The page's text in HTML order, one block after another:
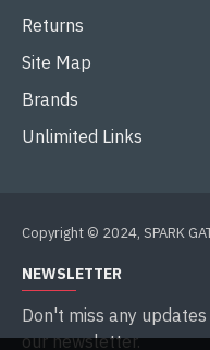
Returns
Site Map
Brands
Unlimited Links
Copyright © 2024, SPARK
NEWSLETTER
Don't miss any
our newsletter.